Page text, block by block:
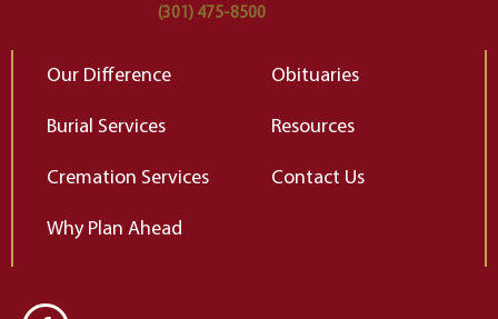
(301) 475-8500
Our Difference
Burial Services
Cremation Services
Why Plan Ahead
Obituaries
Resources
Contact Us